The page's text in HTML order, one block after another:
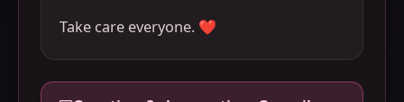
Take care everyone. ❤️